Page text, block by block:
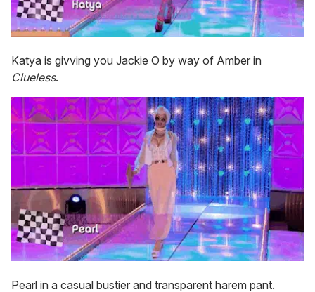
Katya is givving you Jackie O by way of Amber in
Clueless.
Pearl in a casual bustier and transparent harem pant.